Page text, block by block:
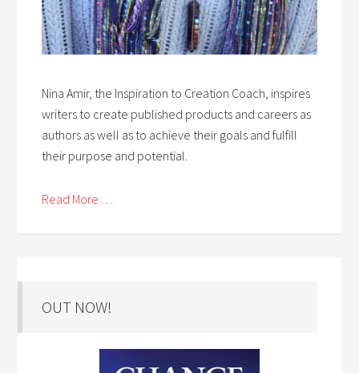
Nina Amir, the Inspiration to Creation Coach, inspires
writers to create published products and careers as
authors as well as to achieve their goals and fulfill
their purpose and potential.
Read More . . .
OUT NOW!